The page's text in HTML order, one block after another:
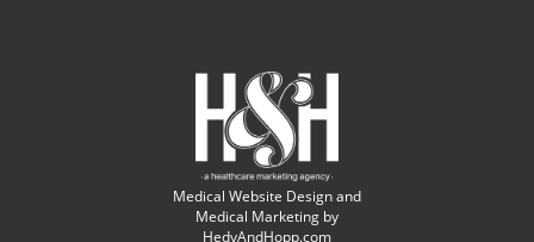
Medical Website Design and
Medical Marketing by
HedyAndHopp.com